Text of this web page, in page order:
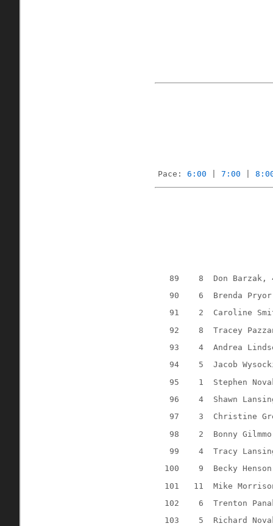
Pace: 6:00 7:00
89 8
Don Barzak,
90
6
Brenda
91
2
Caroline
92
8
Tracey
93
4
Andrea
94
5
Jacob
95
1
Stephen
96
4
Shawn
97
3
Christine
98
2
Bonny
99
4
Tracy
100
9
Becky
101
11
Mike
102
6
Trenton
103
5
Richard